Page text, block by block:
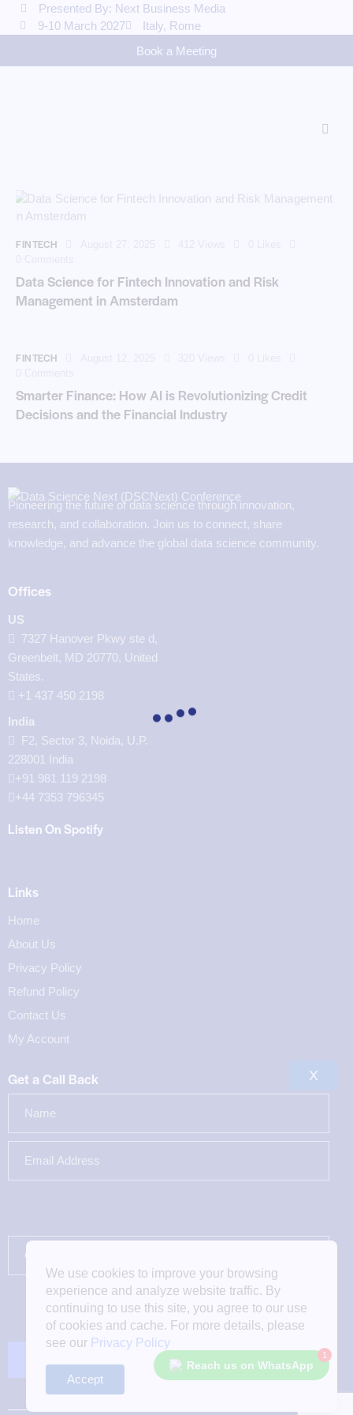
Presented By: Next Business Media
9-10 March 2027
Italy, Rome
Book a Meeting
FINTECH
Data Science for Fintech Innovation and Risk
Management in Amsterdam
FINTECH
Smarter Finance: How AI is Revolutionizing Credit
Decisions and the Financial Industry
Pioneering the future of data science through innovation,
research, and collaboration. Join us to connect, share
knowledge, and advance the global data science community.
Offices
US
7327 Hanover Pkwy ste d,
Greenbelt, MD 20770, United
States.
‪+1 437 450 2198‬
India
F2, Sector 3, Noida, U.P.
228001 India
+91 981 119 2198
+44 7353 796345
Listen On Spotify
Links
Home
About Us
Privacy Policy
Refund Policy
Contact Us
My Account
Get a Call Back
Reach us on WhatsApp
1
We use cookies to improve your browsing
experience and analyze website traffic. By
continuing to use this site, you agree to our use
of cookies and cache. For more details, please
see our Privacy Policy
Accept
X